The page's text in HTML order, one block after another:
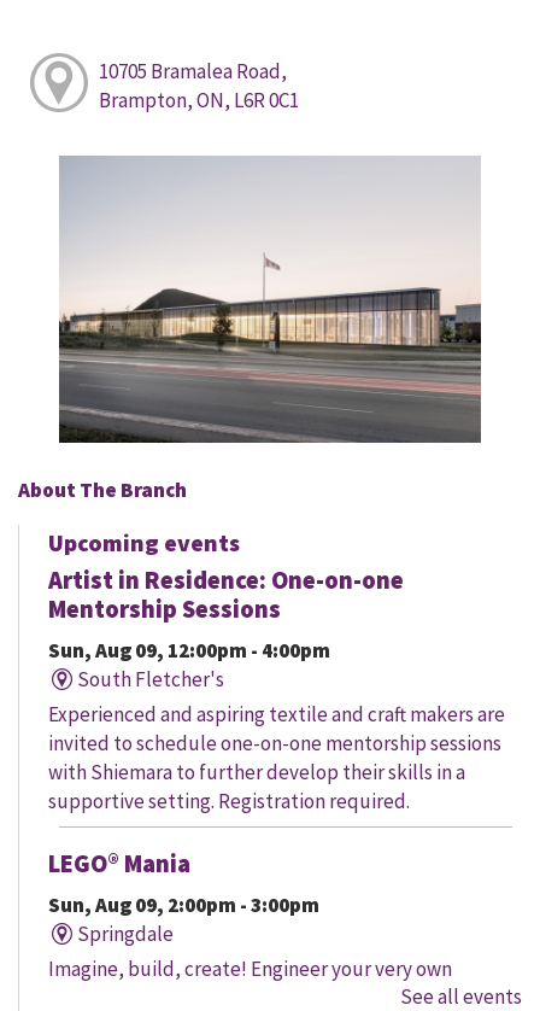
10705 Bramalea Road,
Brampton, ON, L6R 0C1
About The Branch
Upcoming events
Artist in Residence: One-on-one
Mentorship Sessions
Sun, Aug 09, 12:00pm - 4:00pm
South Fletcher's
Experienced and aspiring textile and craft makers are
invited to schedule one-on-one mentorship sessions
with Shiemara to further develop their skills in a
supportive setting. Registration required.
LEGO® Mania
Sun, Aug 09, 2:00pm - 3:00pm
Springdale
Imagine, build, create! Engineer your very own
creation, meet other LEGO® fans, and work together to
See all events